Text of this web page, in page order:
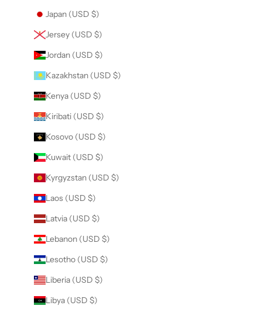
Japan (USD $)
Jersey (USD $)
Jordan (USD $)
Kazakhstan (USD $)
Kenya (USD $)
Kiribati (USD $)
Kosovo (USD $)
Kuwait (USD $)
Kyrgyzstan (USD $)
Laos (USD $)
Latvia (USD $)
Lebanon (USD $)
Lesotho (USD $)
Liberia (USD $)
Libya (USD $)